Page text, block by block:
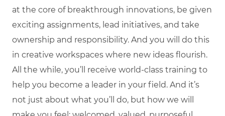
at the core of breakthrough innovations, be given
exciting assignments, lead initiatives, and take
ownership and responsibility. And you will do this
in creative workspaces where new ideas flourish.
All the while, you’ll receive world-class training to
help you become a leader in your field. And it’s
not just about what you’ll do, but how we will